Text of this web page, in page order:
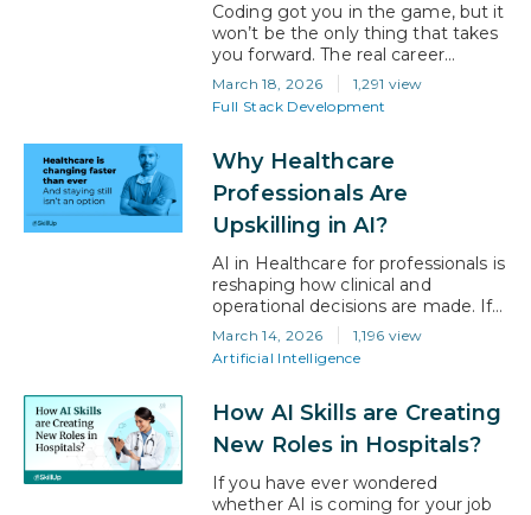
Coding got you in the game, but it
won’t be the only thing that takes
you forward. The real career
upgrade for developers today is
about expanding beyond
execution into impact, ownership,
developer with 4-8 years of
experience, hitting a growth
plateau is more common than you
think. You’re…
March 18, 2026
1,291 view
Full Stack Development
Why Healthcare
Professionals Are
Upskilling in AI?
AI in Healthcare for professionals is
reshaping how clinical and
operational decisions are made. If
you are a healthcare professional
navigating career growth today,
this guide will help you understand
workflows, and future career paths
and how you can stay relevant.
Maybe you have seen AI pop up in
meetings,…
March 14, 2026
1,196 view
Artificial Intelligence
How AI Skills are Creating
New Roles in Hospitals?
If you have ever wondered
whether AI is coming for your job